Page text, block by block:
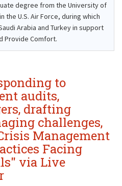
degree from the University of
the U.S. Air Force, during which
Arabia and Turkey in support
Provide Comfort.
to
audits,
drafting
challenges,
Management
Facing
via Live